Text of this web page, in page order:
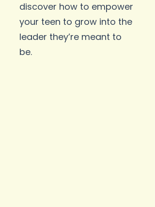
discover how to empower
your teen to grow into the
leader they’re meant to
be.